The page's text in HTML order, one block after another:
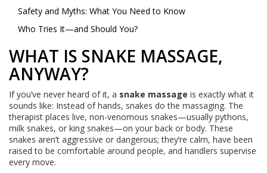
Safety and Myths: What You Need to Know
Who Tries It—and Should You?
WHAT IS SNAKE MASSAGE,
ANYWAY?
If you’ve never heard of it, a snake massage is exactly what it
sounds like: Instead of hands, snakes do the massaging. The
therapist places live, non-venomous snakes—usually pythons,
milk snakes, or king snakes—on your back or body. These
snakes aren’t aggressive or dangerous; they’re calm, have been
raised to be comfortable around people, and handlers supervise
every move.